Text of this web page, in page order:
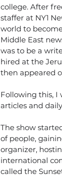
college. After
staffer at NY1
world to
Middle East
was to be a
hired at the
then appeared
Following this, I
articles and
The show
of people,
organizer,
international
called the